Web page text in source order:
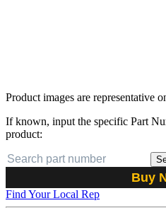
Product images are representative
If known, input the specific Part
product:
Buy
Find Your Local Rep